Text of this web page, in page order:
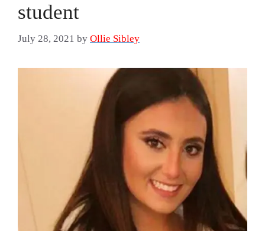
student
July 28, 2021 by Ollie Sibley